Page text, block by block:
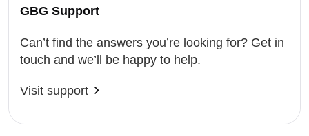
GBG Support
Can’t find the answers you’re looking for? Get in
touch and we’ll be happy to help.
Visit support